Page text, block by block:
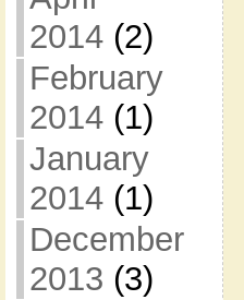
2014(2)
February
2014(1)
January
2014(1)
December
2013 (3)